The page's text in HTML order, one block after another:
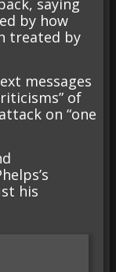
by how
treated by
messages
of
on “one
his